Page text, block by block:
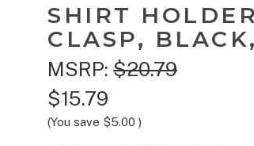
SHIRT
CLASP,
MSRP: $20.79
$15.79
(You save $5.00 )